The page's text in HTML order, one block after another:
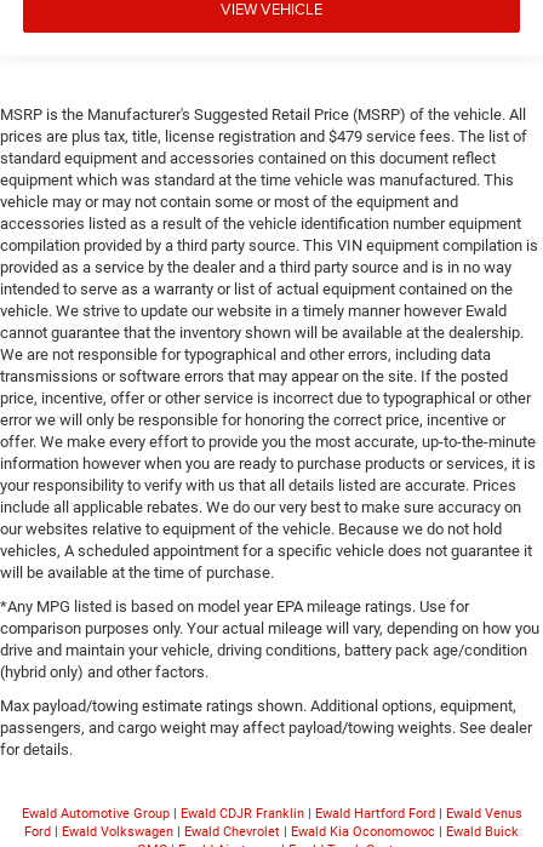
VIEW VEHICLE
MSRP is the Manufacturer's Suggested Retail Price (MSRP) of the vehicle. All
prices are plus tax, title, license registration and $479 service fees. The list of
standard equipment and accessories contained on this document reflect
equipment which was standard at the time vehicle was manufactured. This
vehicle may or may not contain some or most of the equipment and
accessories listed as a result of the vehicle identification number equipment
compilation provided by a third party source. This VIN equipment compilation is
provided as a service by the dealer and a third party source and is in no way
intended to serve as a warranty or list of actual equipment contained on the
vehicle. We strive to update our website in a timely manner however Ewald
cannot guarantee that the inventory shown will be available at the dealership.
We are not responsible for typographical and other errors, including data
transmissions or software errors that may appear on the site. If the posted
price, incentive, offer or other service is incorrect due to typographical or other
error we will only be responsible for honoring the correct price, incentive or
offer. We make every effort to provide you the most accurate, up-to-the-minute
information however when you are ready to purchase products or services, it is
your responsibility to verify with us that all details listed are accurate. Prices
include all applicable rebates. We do our very best to make sure accuracy on
our websites relative to equipment of the vehicle. Because we do not hold
vehicles, A scheduled appointment for a specific vehicle does not guarantee it
will be available at the time of purchase.
*Any MPG listed is based on model year EPA mileage ratings. Use for
comparison purposes only. Your actual mileage will vary, depending on how you
drive and maintain your vehicle, driving conditions, battery pack age/condition
(hybrid only) and other factors.
Max payload/towing estimate ratings shown. Additional options, equipment,
passengers, and cargo weight may affect payload/towing weights. See dealer
for details.
Ewald Automotive Group| Ewald CDJR Franklin| Ewald Hartford Ford| Ewald Venus
Ford | Ewald Volkswagen | Ewald Chevrolet | Ewald Kia Oconomowoc | Ewald Buick